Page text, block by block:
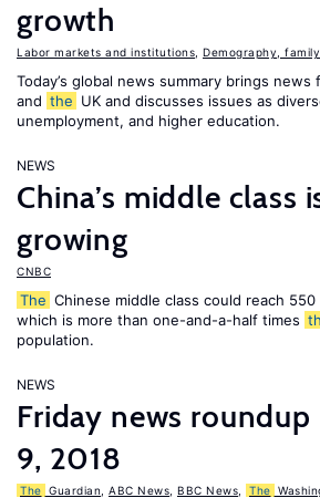
growth
Labor markets and institutions Demography,
Today’s global news summary brings news
and the UK and discusses issues as
unemployment, and higher education.
NEWS
China’s middle class
growing
CNBC
The Chinese middle class could reach
which is more than one-and-a-half times
population.
NEWS
Friday news
9, 2018
The Guardian ABC News BBC News The